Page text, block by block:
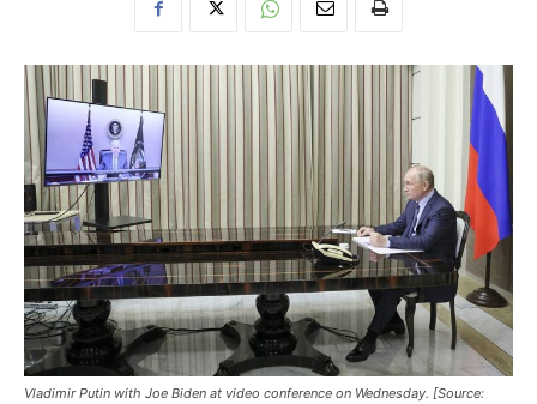
Vladimir Putin with Joe Biden at video conference on Wednesday. [Source: